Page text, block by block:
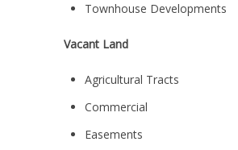
Townhouse Developments
Vacant Land
Agricultural Tracts
Commercial
Easements